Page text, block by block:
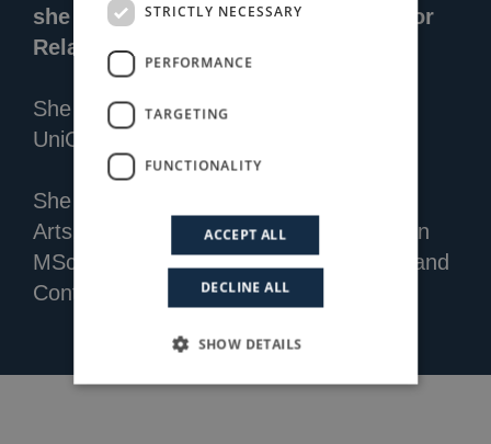
she now leads the company’s Investor
Relations and ESG strategy.
She previously gained experience at
UniCredit and Capitalia.
She has a degree in Economics for the
Arts, Culture and Communication and an
MSc in Accounting, Corporate Finance and
Control from Bocconi University.
STRICTLY NECESSARY
PERFORMANCE
TARGETING
FUNCTIONALITY
ACCEPT ALL
DECLINE ALL
SHOW DETAILS